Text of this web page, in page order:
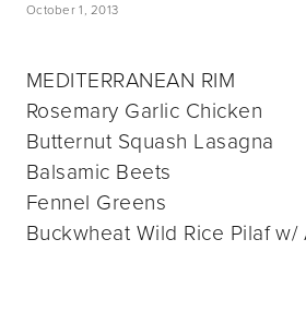
October 1, 2013
MEDITERRANEAN RIM
Rosemary Garlic Chicken
Butternut Squash Lasagna
Balsamic Beets
Fennel Greens
Buckwheat Wild Rice Pilaf w/